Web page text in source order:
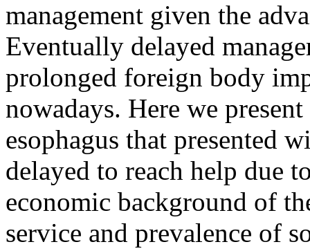
management given the
Eventually delayed
prolonged foreign body
nowadays. Here we
esophagus that presented
delayed to reach help due
economic background of
service and prevalence of